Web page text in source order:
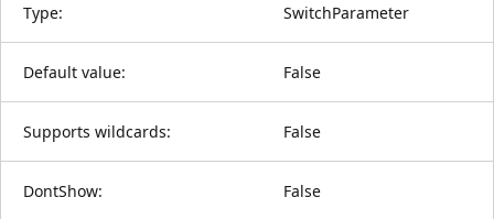
Type: SwitchParameter
Default value: False
Supports wildcards: False
DontShow: False